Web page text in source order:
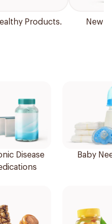
Products. New
Disease
Baby